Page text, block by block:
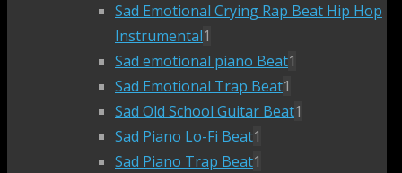
Sad Emotional Crying Rap Beat Hip Hop
Instrumental1
Sad emotional piano Beat1
Sad Emotional Trap Beat1
Sad Old School Guitar Beat1
Sad Piano Lo-Fi Beat1
Sad Piano Trap Beat1